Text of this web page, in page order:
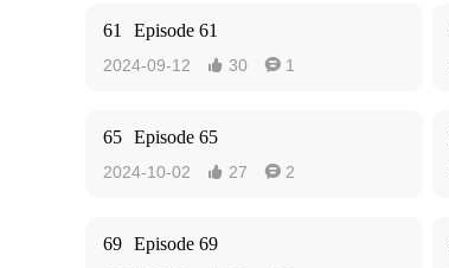
61 Episode 61
2024-09-12  30  1
65 Episode 65
2024-10-02  27  2
69 Episode 69